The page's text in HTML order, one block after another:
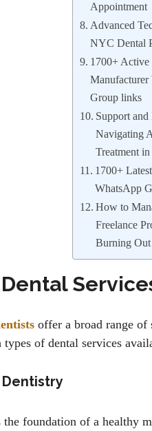
Appointment
Advanced
NYC Dental
1700+ Active
Group links
Support
Navigating
Treatment in
1700+
WhatsApp
How to
Freelance
Burning Out
offer a broad range of
types of dental services
the foundation of a healthy